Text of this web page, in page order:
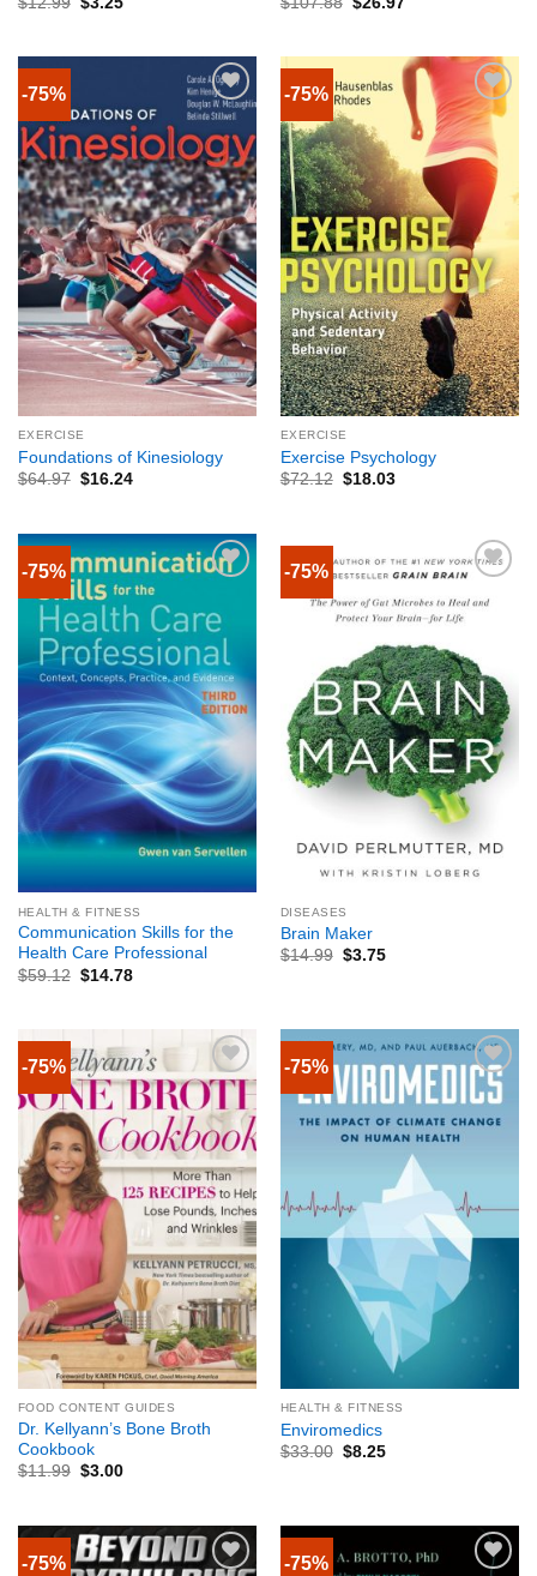
-75%
EXERCISE
Foundations of Kinesiology
$64.97 $16.24
-75%
EXERCISE
Exercise Psychology
$72.12 $18.03
-75%
HEALTH & FITNESS
Communication Skills for the
Health Care Professional
$59.12 $14.78
-75%
DISEASES
Brain Maker
$14.99 $3.75
-75%
FOOD CONTENT GUIDES
Dr. Kellyann’s Bone Broth
Cookbook
$11.99 $3.00
-75%
HEALTH & FITNESS
Enviromedics
$33.00 $8.25
-75% -75%